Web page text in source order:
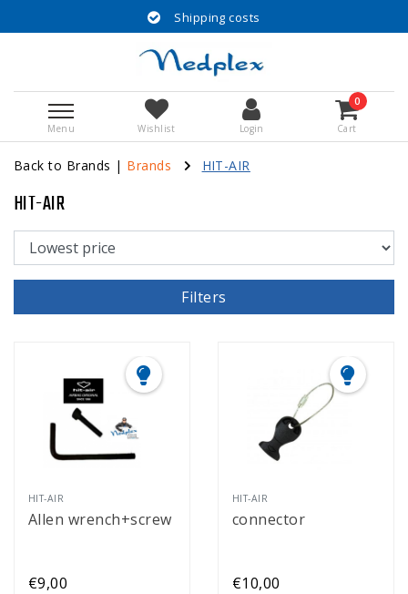
Shipping costs
Menu Wishlist Login
0
Cart
Back to Brands | Brands HIT-AIR
HIT-AIR
Filters
HIT-AIR
Allen wrench+screw
€9,00
HIT-AIR
connector
€10,00